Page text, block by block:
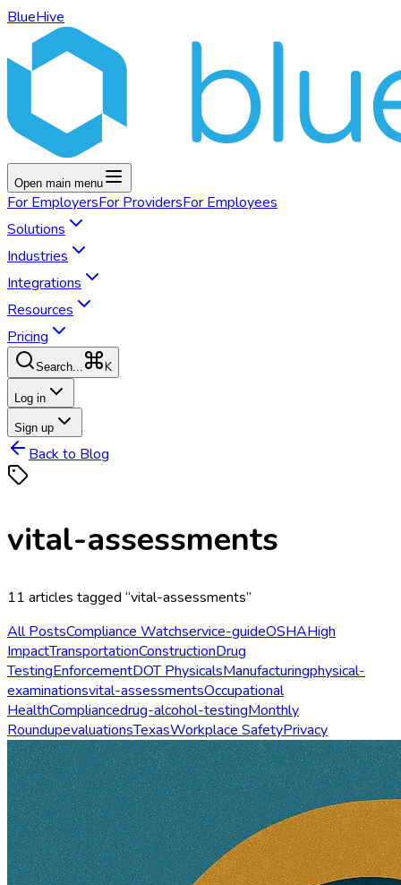
BlueHive
Open main menu
For EmployersFor ProvidersFor Employees
Solutions
Industries
Integrations
Resources
Pricing
Search... K
Log in
Sign up
Back to Blog
vital-assessments
11 articles tagged “vital-assessments”
All PostsCompliance Watchservice-guideOSHAHigh
ImpactTransportationConstructionDrug
TestingEnforcementDOT PhysicalsManufacturingphysical-
examinationsvital-assessmentsOccupational
HealthCompliancedrug-alcohol-testingMonthly
RoundupevaluationsTexasWorkplace SafetyPrivacy